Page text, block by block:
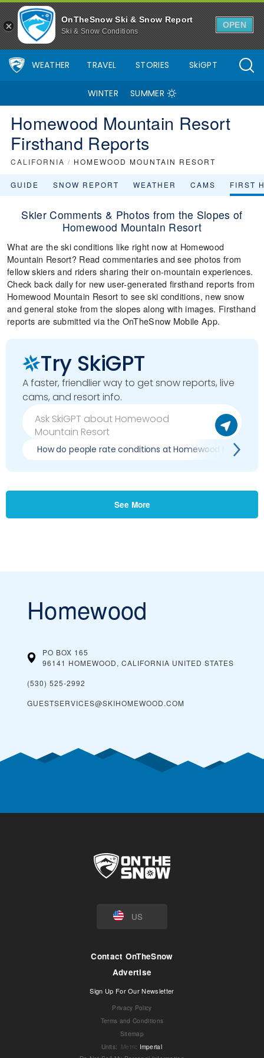
OnTheSnow Ski & Snow Report
Ski & Snow Conditions
OPEN
WEATHER TRAVEL STORIES SkiGPT
WINTER SUMMER
Homewood Mountain Resort
Firsthand Reports
CALIFORNIA / HOMEWOOD MOUNTAIN RESORT
GUIDE SNOW REPORT WEATHER CAMS FIRST
Skier Comments & Photos from the Slopes of
Homewood Mountain Resort
What are the ski conditions like right now at Homewood
Mountain Resort? Read commentaries and see photos from
fellow skiers and riders sharing their on-mountain experiences.
Check back daily for new user-generated firsthand reports from
Homewood Mountain Resort to see ski conditions, new snow
and general stoke from the slopes along with images. Firsthand
reports are submitted via the OnTheSnow Mobile App.
Try SkiGPT
A faster, friendlier way to get snow reports, live
cams, and resort info.
How do people rate conditions at Homewood Mountain
See More
Homewood
PO BOX 165
96141 HOMEWOOD, CALIFORNIA UNITED STATES
(530) 525-2992
GUESTSERVICES@SKIHOMEWOOD.COM
US
Contact OnTheSnow
Advertise
Sign Up For Our Newsletter
Privacy Policy
Terms and Conditions
Sitemap
Units: Metric Imperial